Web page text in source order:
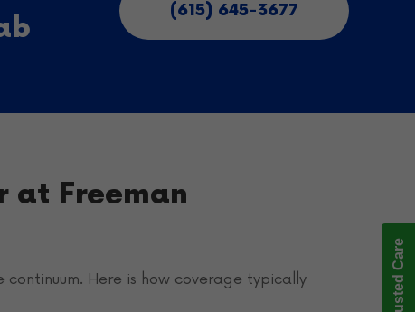
(615) 645-3677
at Freeman
Here is how coverage typically
Trusted Care